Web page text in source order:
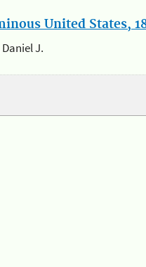
United States,
J.